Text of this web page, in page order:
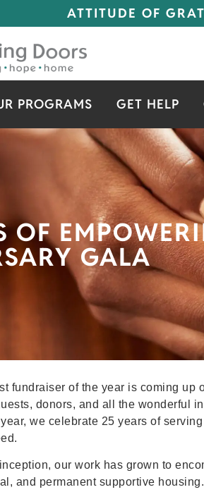
ATTITUDE OF
PROGRAMS GET HELP
OF
GALA
fundraiser of the year is coming
donors, and all the wonderful
we celebrate 25 years of
our work has grown to
and permanent supportive